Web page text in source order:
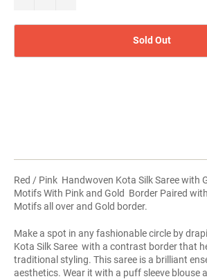
Sold Out
Red / Pink Handwoven Kota Silk Saree with
Motifs With Pink and Gold Border Paired
Motifs all over and Gold border.
Make a spot in any fashionable circle by
Kota Silk Saree with a contrast border that
traditional styling. This saree is a brilliant
aesthetics. Wear it with a puff sleeve blouse